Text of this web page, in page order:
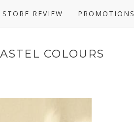
STORE REVIEW PROMOTIONS
COLOURS